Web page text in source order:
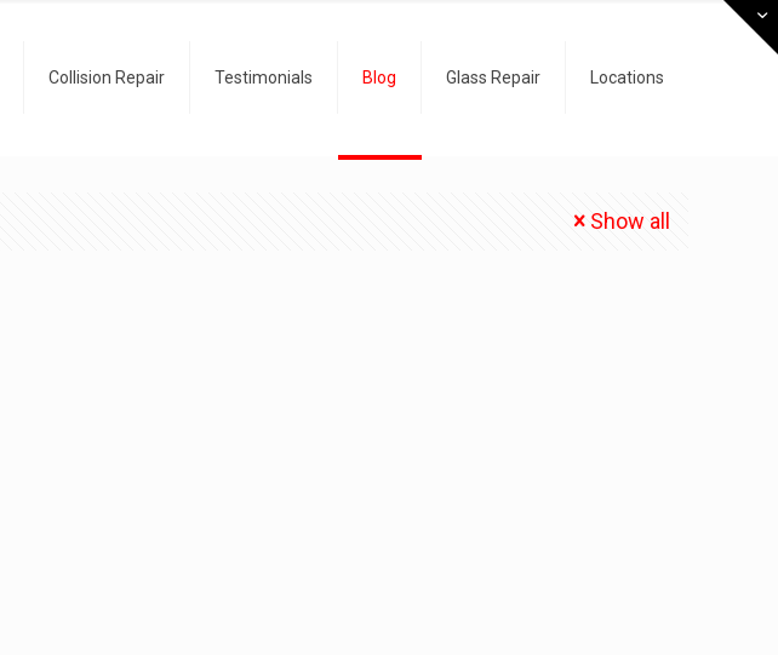
Collision Repair Testimonials Blog Glass Repair Locations
Show all